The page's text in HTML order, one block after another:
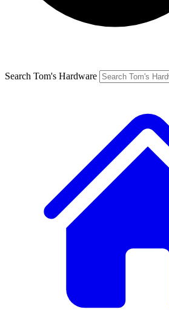
Search Tom's Hardware